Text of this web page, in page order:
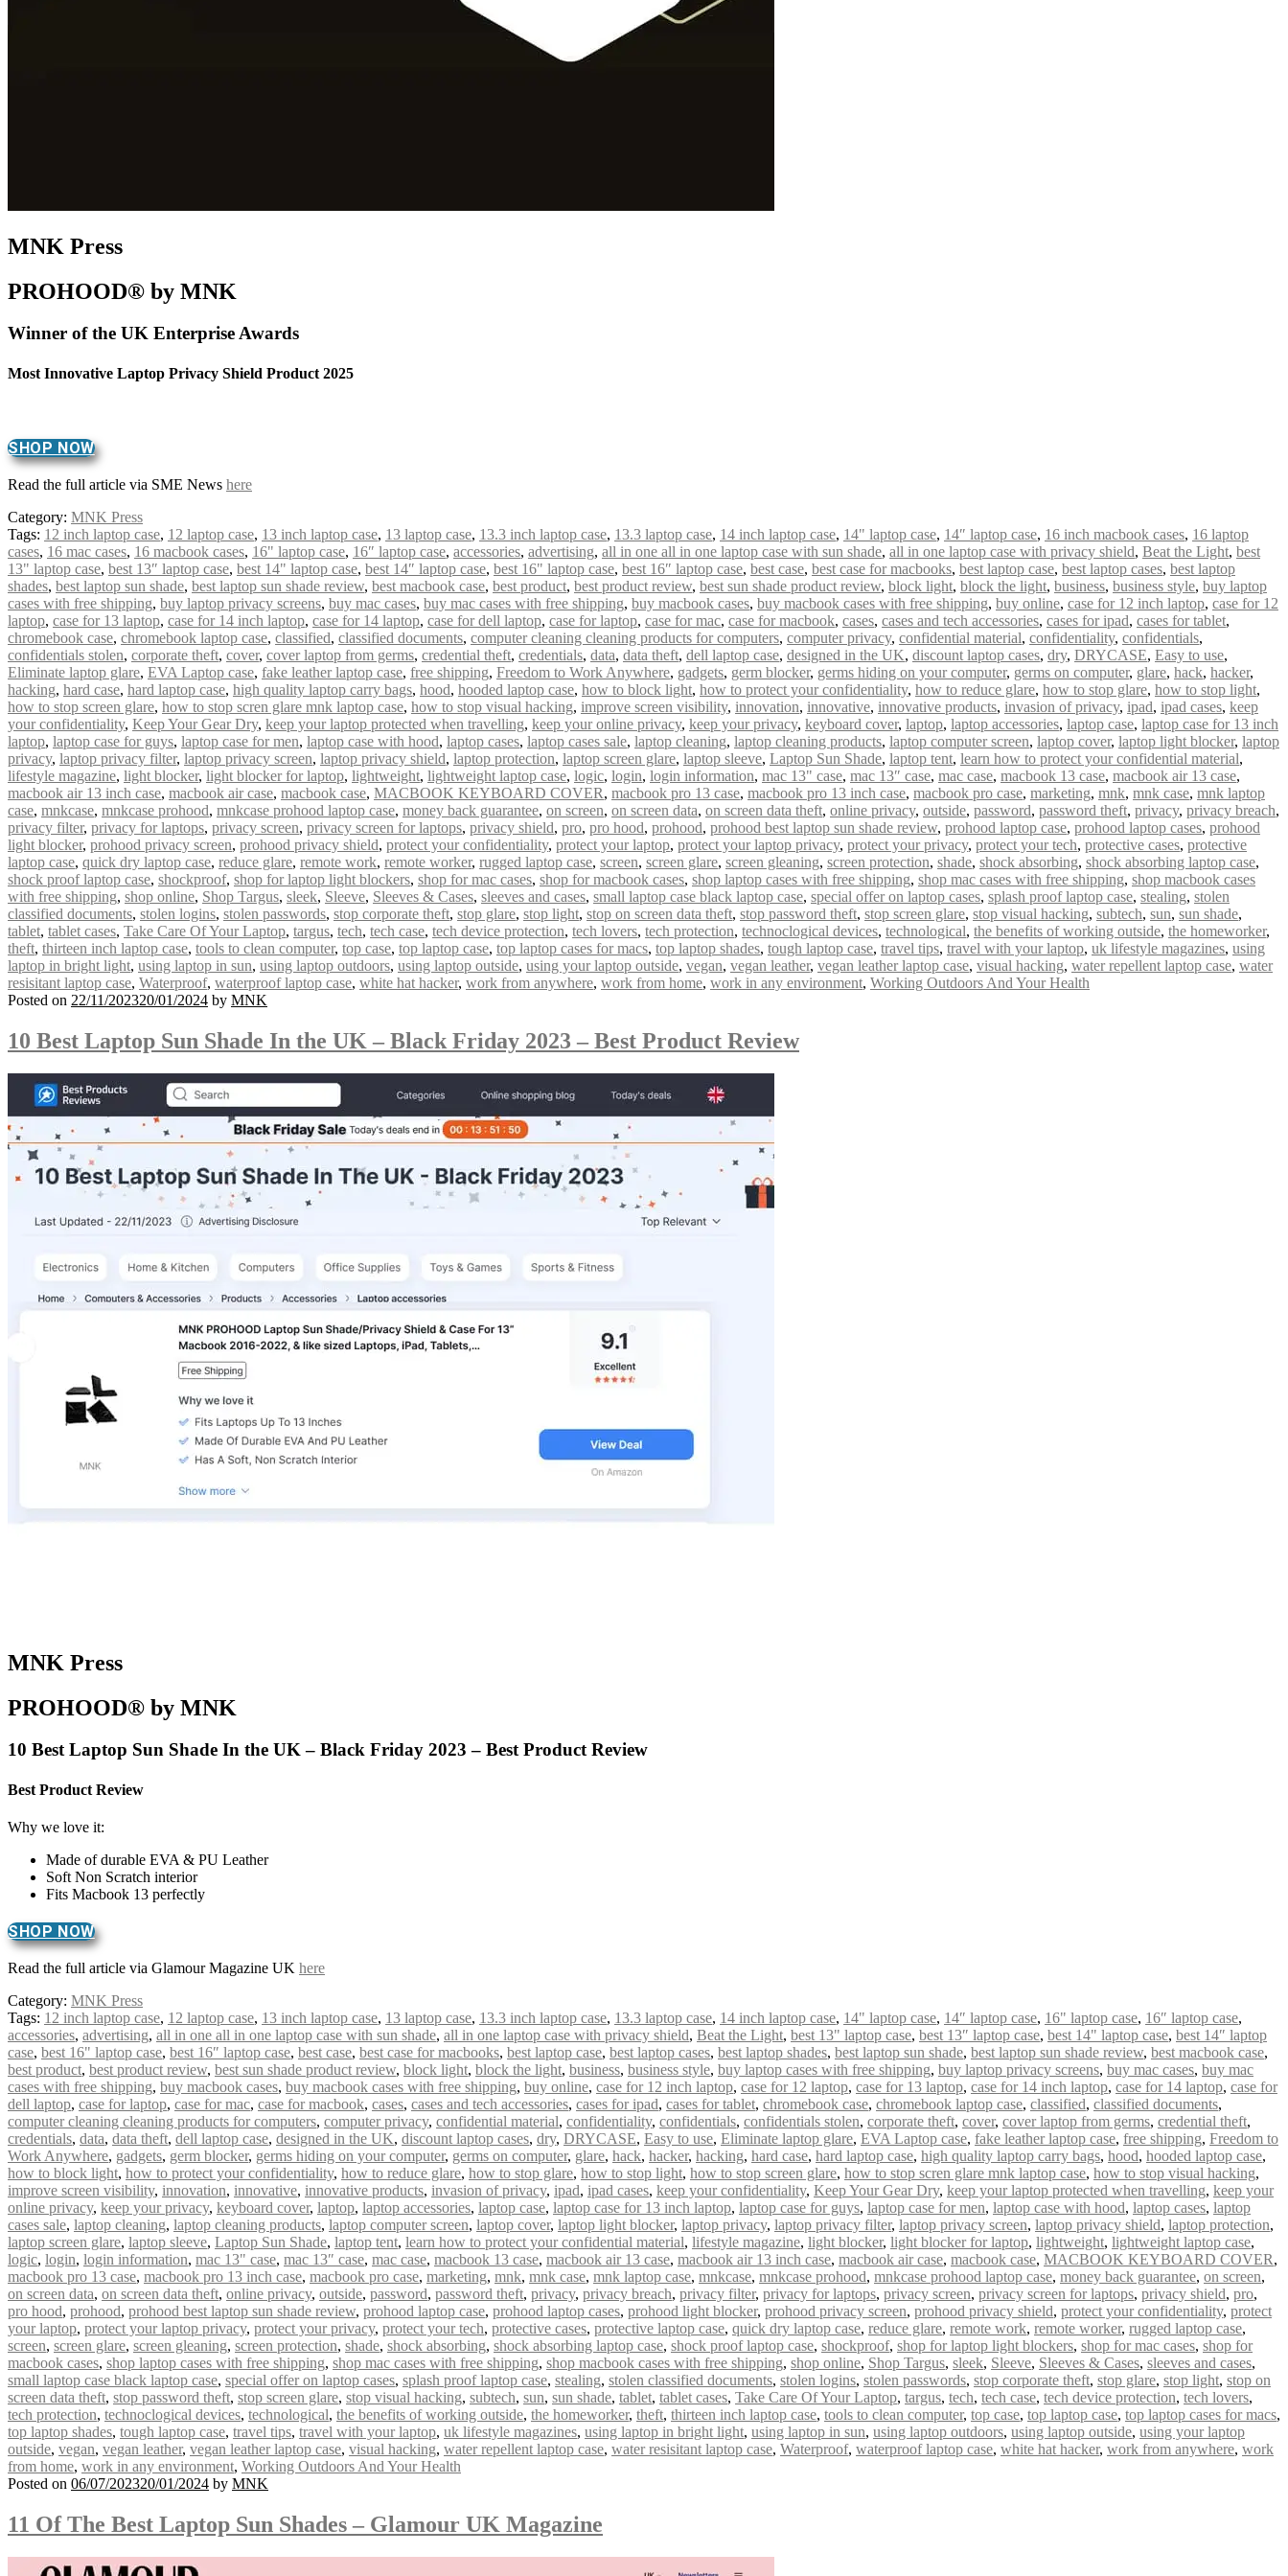
MNK Press
PROHOOD® by MNK
Winner of the UK Enterprise Awards
Most Innovative Laptop Privacy Shield Product 2025
SHOP NOW
Read the full article via SME News here
Category: MNK Press
Tags: 12 inch laptop case, 12 laptop case, 13 inch laptop case, 13 laptop case, 13.3 inch laptop case, 13.3 laptop case, 14 inch laptop case, 14" laptop case, 14″ laptop case, 16 inch macbook cases, 16 laptop
cases, 16 mac cases, 16 macbook cases, 16" laptop case, 16″ laptop case, accessories, advertising, all in one all in one laptop case with sun shade, all in one laptop case with privacy shield, Beat the Light, best
13" laptop case, best 13″ laptop case, best 14" laptop case, best 14″ laptop case, best 16" laptop case, best 16″ laptop case, best case, best case for macbooks, best laptop case, best laptop cases, best laptop
shades, best laptop sun shade, best laptop sun shade review, best macbook case, best product, best product review, best sun shade product review, block light, block the light, business, business style, buy laptop
cases with free shipping, buy laptop privacy screens, buy mac cases, buy mac cases with free shipping, buy macbook cases, buy macbook cases with free shipping, buy online, case for 12 inch laptop, case for 12
laptop, case for 13 laptop, case for 14 inch laptop, case for 14 laptop, case for dell laptop, case for laptop, case for mac, case for macbook, cases, cases and tech accessories, cases for ipad, cases for tablet,
chromebook case, chromebook laptop case, classified, classified documents, computer cleaning cleaning products for computers, computer privacy, confidential material, confidentiality, confidentials,
confidentials stolen, corporate theft, cover, cover laptop from germs, credential theft, credentials, data, data theft, dell laptop case, designed in the UK, discount laptop cases, dry, DRYCASE, Easy to use,
Eliminate laptop glare, EVA Laptop case, fake leather laptop case, free shipping, Freedom to Work Anywhere, gadgets, germ blocker, germs hiding on your computer, germs on computer, glare, hack, hacker,
hacking, hard case, hard laptop case, high quality laptop carry bags, hood, hooded laptop case, how to block light, how to protect your confidentiality, how to reduce glare, how to stop glare, how to stop light,
how to stop screen glare, how to stop scren glare mnk laptop case, how to stop visual hacking, improve screen visibility, innovation, innovative, innovative products, invasion of privacy, ipad, ipad cases, keep
your confidentiality, Keep Your Gear Dry, keep your laptop protected when travelling, keep your online privacy, keep your privacy, keyboard cover, laptop, laptop accessories, laptop case, laptop case for 13 inch
laptop, laptop case for guys, laptop case for men, laptop case with hood, laptop cases, laptop cases sale, laptop cleaning, laptop cleaning products, laptop computer screen, laptop cover, laptop light blocker, laptop
privacy, laptop privacy filter, laptop privacy screen, laptop privacy shield, laptop protection, laptop screen glare, laptop sleeve, Laptop Sun Shade, laptop tent, learn how to protect your confidential material,
lifestyle magazine, light blocker, light blocker for laptop, lightweight, lightweight laptop case, logic, login, login information, mac 13" case, mac 13″ case, mac case, macbook 13 case, macbook air 13 case,
macbook air 13 inch case, macbook air case, macbook case, MACBOOK KEYBOARD COVER, macbook pro 13 case, macbook pro 13 inch case, macbook pro case, marketing, mnk, mnk case, mnk laptop
case, mnkcase, mnkcase prohood, mnkcase prohood laptop case, money back guarantee, on screen, on screen data, on screen data theft, online privacy, outside, password, password theft, privacy, privacy breach,
privacy filter, privacy for laptops, privacy screen, privacy screen for laptops, privacy shield, pro, pro hood, prohood, prohood best laptop sun shade review, prohood laptop case, prohood laptop cases, prohood
light blocker, prohood privacy screen, prohood privacy shield, protect your confidentiality, protect your laptop, protect your laptop privacy, protect your privacy, protect your tech, protective cases, protective
laptop case, quick dry laptop case, reduce glare, remote work, remote worker, rugged laptop case, screen, screen glare, screen gleaning, screen protection, shade, shock absorbing, shock absorbing laptop case,
shock proof laptop case, shockproof, shop for laptop light blockers, shop for mac cases, shop for macbook cases, shop laptop cases with free shipping, shop mac cases with free shipping, shop macbook cases
with free shipping, shop online, Shop Targus, sleek, Sleeve, Sleeves & Cases, sleeves and cases, small laptop case black laptop case, special offer on laptop cases, splash proof laptop case, stealing, stolen
classified documents, stolen logins, stolen passwords, stop corporate theft, stop glare, stop light, stop on screen data theft, stop password theft, stop screen glare, stop visual hacking, subtech, sun, sun shade,
tablet, tablet cases, Take Care Of Your Laptop, targus, tech, tech case, tech device protection, tech lovers, tech protection, technoclogical devices, technological, the benefits of working outside, the homeworker,
theft, thirteen inch laptop case, tools to clean computer, top case, top laptop case, top laptop cases for macs, top laptop shades, tough laptop case, travel tips, travel with your laptop, uk lifestyle magazines, using
laptop in bright light, using laptop in sun, using laptop outdoors, using laptop outside, using your laptop outside, vegan, vegan leather, vegan leather laptop case, visual hacking, water repellent laptop case, water
resisitant laptop case, Waterproof, waterproof laptop case, white hat hacker, work from anywhere, work from home, work in any environment, Working Outdoors And Your Health
Posted on 22/11/202320/01/2024 by MNK
10 Best Laptop Sun Shade In the UK – Black Friday 2023 – Best Product Review
MNK Press
PROHOOD® by MNK
10 Best Laptop Sun Shade In the UK – Black Friday 2023 – Best Product Review
Best Product Review
Why we love it:
Made of durable EVA & PU Leather
Soft Non Scratch interior
Fits Macbook 13 perfectly
SHOP NOW
Read the full article via Glamour Magazine UK here
Category: MNK Press
Tags: 12 inch laptop case, 12 laptop case, 13 inch laptop case, 13 laptop case, 13.3 inch laptop case, 13.3 laptop case, 14 inch laptop case, 14" laptop case, 14″ laptop case, 16" laptop case, 16″ laptop case,
accessories, advertising, all in one all in one laptop case with sun shade, all in one laptop case with privacy shield, Beat the Light, best 13" laptop case, best 13″ laptop case, best 14" laptop case, best 14″ laptop
case, best 16" laptop case, best 16″ laptop case, best case, best case for macbooks, best laptop case, best laptop cases, best laptop shades, best laptop sun shade, best laptop sun shade review, best macbook case,
best product, best product review, best sun shade product review, block light, block the light, business, business style, buy laptop cases with free shipping, buy laptop privacy screens, buy mac cases, buy mac
cases with free shipping, buy macbook cases, buy macbook cases with free shipping, buy online, case for 12 inch laptop, case for 12 laptop, case for 13 laptop, case for 14 inch laptop, case for 14 laptop, case for
dell laptop, case for laptop, case for mac, case for macbook, cases, cases and tech accessories, cases for ipad, cases for tablet, chromebook case, chromebook laptop case, classified, classified documents,
computer cleaning cleaning products for computers, computer privacy, confidential material, confidentiality, confidentials, confidentials stolen, corporate theft, cover, cover laptop from germs, credential theft,
credentials, data, data theft, dell laptop case, designed in the UK, discount laptop cases, dry, DRYCASE, Easy to use, Eliminate laptop glare, EVA Laptop case, fake leather laptop case, free shipping, Freedom to
Work Anywhere, gadgets, germ blocker, germs hiding on your computer, germs on computer, glare, hack, hacker, hacking, hard case, hard laptop case, high quality laptop carry bags, hood, hooded laptop case,
how to block light, how to protect your confidentiality, how to reduce glare, how to stop glare, how to stop light, how to stop screen glare, how to stop scren glare mnk laptop case, how to stop visual hacking,
improve screen visibility, innovation, innovative, innovative products, invasion of privacy, ipad, ipad cases, keep your confidentiality, Keep Your Gear Dry, keep your laptop protected when travelling, keep your
online privacy, keep your privacy, keyboard cover, laptop, laptop accessories, laptop case, laptop case for 13 inch laptop, laptop case for guys, laptop case for men, laptop case with hood, laptop cases, laptop
cases sale, laptop cleaning, laptop cleaning products, laptop computer screen, laptop cover, laptop light blocker, laptop privacy, laptop privacy filter, laptop privacy screen, laptop privacy shield, laptop protection,
laptop screen glare, laptop sleeve, Laptop Sun Shade, laptop tent, learn how to protect your confidential material, lifestyle magazine, light blocker, light blocker for laptop, lightweight, lightweight laptop case,
logic, login, login information, mac 13" case, mac 13″ case, mac case, macbook 13 case, macbook air 13 case, macbook air 13 inch case, macbook air case, macbook case, MACBOOK KEYBOARD COVER,
macbook pro 13 case, macbook pro 13 inch case, macbook pro case, marketing, mnk, mnk case, mnk laptop case, mnkcase, mnkcase prohood, mnkcase prohood laptop case, money back guarantee, on screen,
on screen data, on screen data theft, online privacy, outside, password, password theft, privacy, privacy breach, privacy filter, privacy for laptops, privacy screen, privacy screen for laptops, privacy shield, pro,
pro hood, prohood, prohood best laptop sun shade review, prohood laptop case, prohood laptop cases, prohood light blocker, prohood privacy screen, prohood privacy shield, protect your confidentiality, protect
your laptop, protect your laptop privacy, protect your privacy, protect your tech, protective cases, protective laptop case, quick dry laptop case, reduce glare, remote work, remote worker, rugged laptop case,
screen, screen glare, screen gleaning, screen protection, shade, shock absorbing, shock absorbing laptop case, shock proof laptop case, shockproof, shop for laptop light blockers, shop for mac cases, shop for
macbook cases, shop laptop cases with free shipping, shop mac cases with free shipping, shop macbook cases with free shipping, shop online, Shop Targus, sleek, Sleeve, Sleeves & Cases, sleeves and cases,
small laptop case black laptop case, special offer on laptop cases, splash proof laptop case, stealing, stolen classified documents, stolen logins, stolen passwords, stop corporate theft, stop glare, stop light, stop on
screen data theft, stop password theft, stop screen glare, stop visual hacking, subtech, sun, sun shade, tablet, tablet cases, Take Care Of Your Laptop, targus, tech, tech case, tech device protection, tech lovers,
tech protection, technoclogical devices, technological, the benefits of working outside, the homeworker, theft, thirteen inch laptop case, tools to clean computer, top case, top laptop case, top laptop cases for macs,
top laptop shades, tough laptop case, travel tips, travel with your laptop, uk lifestyle magazines, using laptop in bright light, using laptop in sun, using laptop outdoors, using laptop outside, using your laptop
outside, vegan, vegan leather, vegan leather laptop case, visual hacking, water repellent laptop case, water resisitant laptop case, Waterproof, waterproof laptop case, white hat hacker, work from anywhere, work
from home, work in any environment, Working Outdoors And Your Health
Posted on 06/07/202320/01/2024 by MNK
11 Of The Best Laptop Sun Shades – Glamour UK Magazine